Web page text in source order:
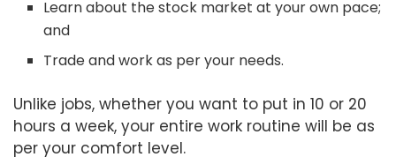
Learn about the stock market at your own pace;
and
Trade and work as per your needs.
Unlike jobs, whether you want to put in 10 or 20
hours a week, your entire work routine will be as
per your comfort level.